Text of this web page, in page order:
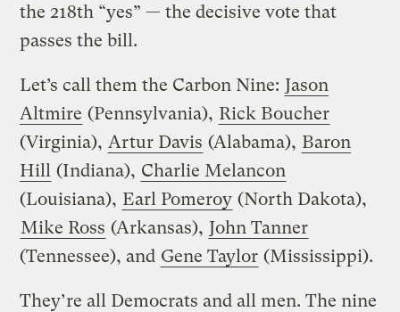
the 218th “yes” — the decisive vote that
passes the bill.
Let’s call them the Carbon Nine: Jason
Altmire (Pennsylvania), Rick Boucher
(Virginia), Artur Davis (Alabama), Baron
Hill (Indiana), Charlie Melancon
(Louisiana), Earl Pomeroy (North Dakota),
Mike Ross (Arkansas), John Tanner
(Tennessee), and Gene Taylor (Mississippi).
They’re all Democrats and all men. The nine